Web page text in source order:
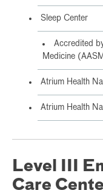
Sleep Center
Accredited
Medicine
Atrium Health
Atrium Health
Level III
Care